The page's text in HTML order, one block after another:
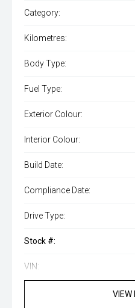
Category:
Kilometres:
Body Type:
Fuel Type:
Exterior Colour:
Interior Colour:
Build Date:
Compliance Date:
Drive Type:
Stock #:
VIN:
VIEW